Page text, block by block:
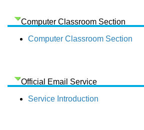
Computer Classroom Section
Computer Classroom Section
Official Email Service
Service Introduction